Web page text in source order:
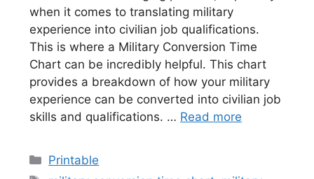
when it comes to translating military
experience into civilian job qualifications.
This is where a Military Conversion Time
Chart can be incredibly helpful. This chart
provides a breakdown of how your military
experience can be converted into civilian job
skills and qualifications. … Read more
Categories
Printable